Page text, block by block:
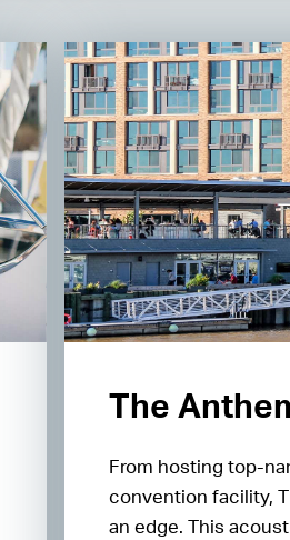
The
From hosting top-
convention facility,
an edge. This